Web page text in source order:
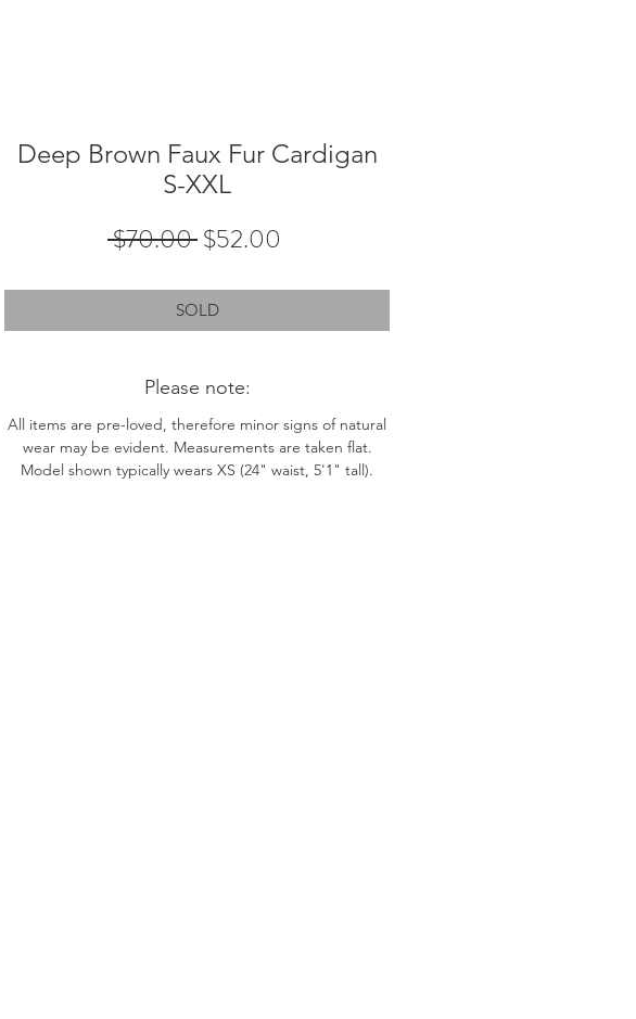
Deep Brown Faux Fur Cardigan
S-XXL
$70.00 Regular
$52.00
SOLD
Please note:
All items are pre-loved, therefore minor signs of natural
wear may be evident. Measurements are taken flat.
Model shown typically wears XS (24" waist, 5'1" tall).